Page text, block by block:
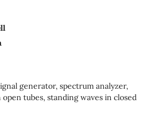
generator, spectrum analyzer,
tubes, standing waves in closed